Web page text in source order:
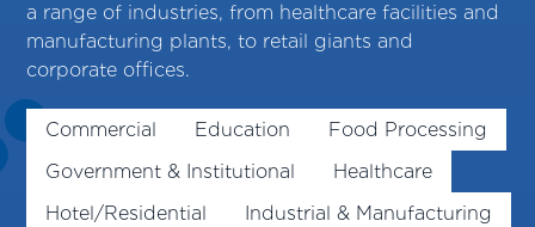
a range of industries, from healthcare facilities and
manufacturing plants, to retail giants and
corporate offices.
Commercial Education
Food Processing
Government & Institutional
Healthcare
Hotel/Residential
Industrial & Manufacturing